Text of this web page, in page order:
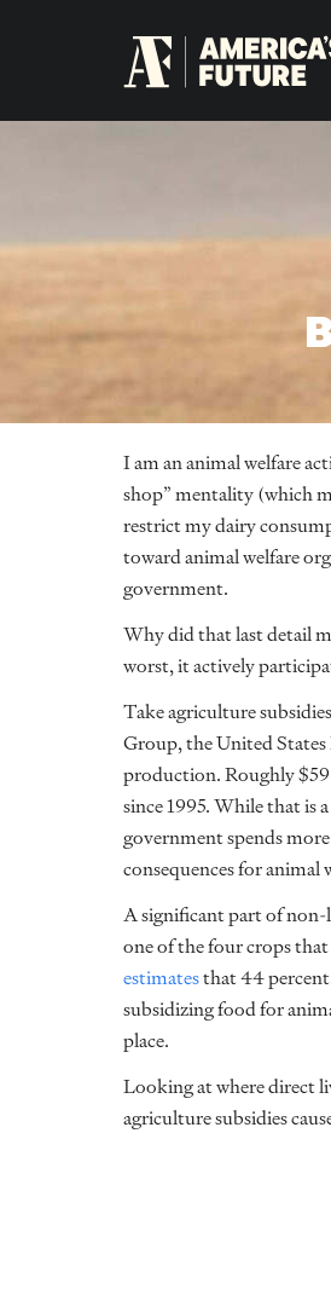
I am an animal welfare
shop” mentality (which
restrict my dairy
toward animal welfare
government.
Why did that last detail
worst, it actively
Take agriculture
Group, the United
production. Roughly
since 1995. While that is
government spends
consequences for animal
A significant part of non-
one of the four crops
estimatesthat 44 percent
subsidizing food for
place.
Looking at where direct
agriculture subsidies